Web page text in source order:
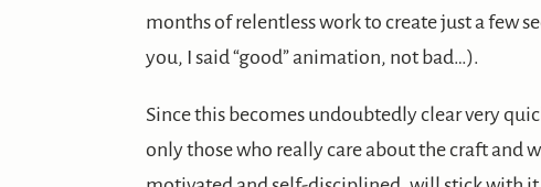
months of relentless work to create just a few
you, I said “good” animation, not bad…).
Since this becomes undoubtedly clear very
only those who really care about the craft and